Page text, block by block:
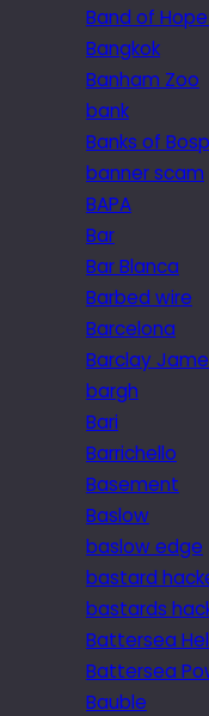
Band of
Bangkok
Banham Zoo
bank
Banks of
banner scam
BAPA
Bar
Bar Blanca
Barbed wire
Barcelona
Barclay
bargh
Bari
Barrichello
Basement
Baslow
baslow edge
bastard
bastards
Battersea
Battersea
Bauble